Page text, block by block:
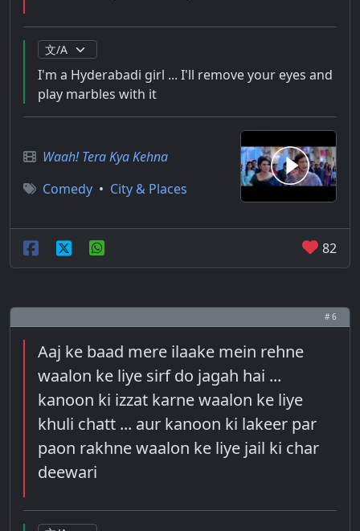
I'm a Hyderabadi girl ... I'll remove your eyes and
play marbles with it
Waah! Tera Kya Kehna
Comedy • City & Places
82
# 6
Aaj ke baad mere ilaake mein rehne
waalon ke liye sirf do jagah hai ...
kanoon ki izzat karne waalon ke liye
khuli chatt ... aur kanoon ki lakeer par
paon rakhne waalon ke liye jail ki char
deewari